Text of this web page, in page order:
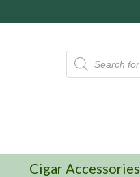
Products
search
Cigar Accessories